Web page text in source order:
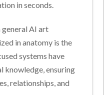
in seconds.
AI art
in anatomy is the
systems have
knowledge, ensuring
relationships, and